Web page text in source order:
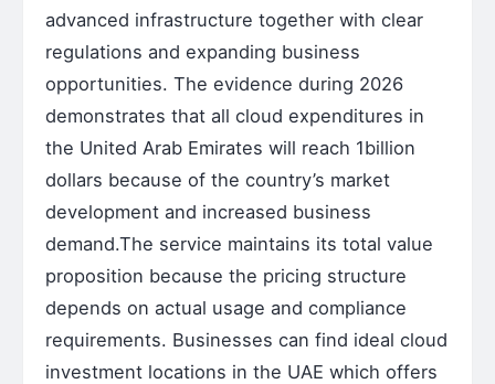
advanced infrastructure together with clear
regulations and expanding business
opportunities. The evidence during 2026
demonstrates that all cloud expenditures in
the United Arab Emirates will reach 1billion
dollars because of the country’s market
development and increased business
demand.The service maintains its total value
proposition because the pricing structure
depends on actual usage and compliance
requirements. Businesses can find ideal cloud
investment locations in the UAE which offers